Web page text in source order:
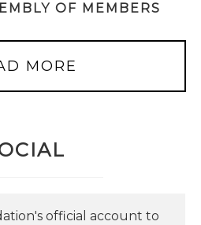
OF MEMBERS
MORE
official account to